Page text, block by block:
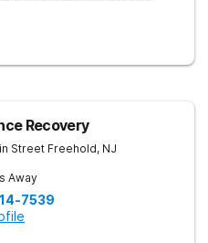
Recovery
Street Freehold, NJ
Away
7539